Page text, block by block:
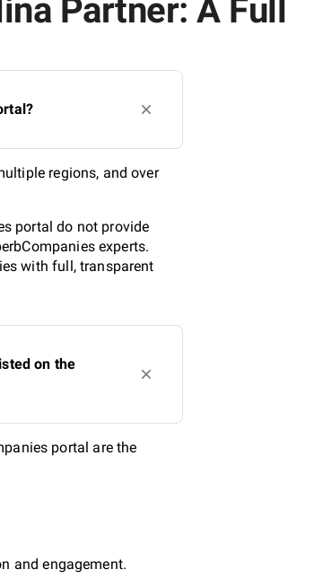
Partner: A Full
regions, and over
portal do not provide
experts.
with full, transparent
on the
portal are the
and engagement.